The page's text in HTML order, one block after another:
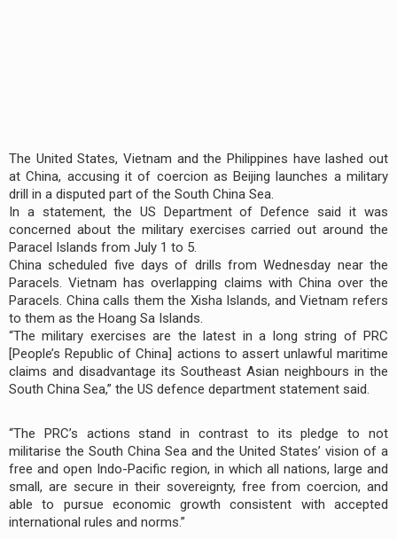
The United States, Vietnam and the Philippines have lashed out
at China, accusing it of coercion as Beijing launches a military
drill in a disputed part of the South China Sea.
In a statement, the US Department of Defence said it was
concerned about the military exercises carried out around the
Paracel Islands from July 1 to 5.
China scheduled five days of drills from Wednesday near the
Paracels. Vietnam has overlapping claims with China over the
Paracels. China calls them the Xisha Islands, and Vietnam refers
to them as the Hoang Sa Islands.
“The military exercises are the latest in a long string of PRC
[People’s Republic of China] actions to assert unlawful maritime
claims and disadvantage its Southeast Asian neighbours in the
South China Sea,” the US defence department statement said.
“The PRC’s actions stand in contrast to its pledge to not
militarise the South China Sea and the United States’ vision of a
free and open Indo-Pacific region, in which all nations, large and
small, are secure in their sovereignty, free from coercion, and
able to pursue economic growth consistent with accepted
international rules and norms.”